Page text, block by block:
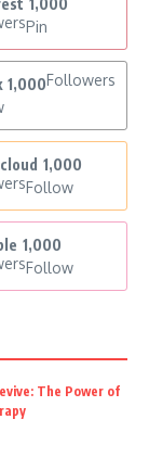
Pin
1,000Followers
1,000
Follow
1,000
Follow
The Power of